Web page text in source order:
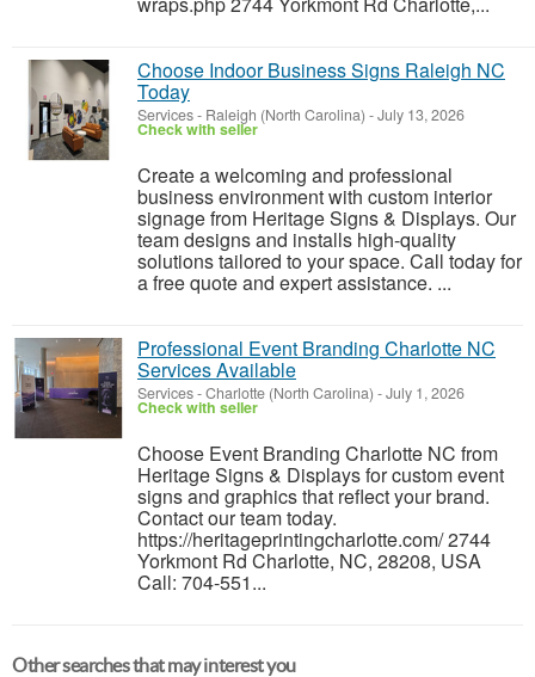
Choose Indoor Business Signs Raleigh NC
Today
Services- Raleigh (North Carolina) -July 13, 2026
Check with seller
Create a welcoming and professional
business environment with custom interior
signage from Heritage Signs & Displays. Our
team designs and installs high-quality
solutions tailored to your space. Call today for
a free quote and expert assistance. ...
Professional Event Branding Charlotte NC
Services Available
Services-Charlotte (North Carolina) -July 1, 2026
Check with seller
Choose Event Branding Charlotte NC from
Heritage Signs & Displays for custom event
signs and graphics that reflect your brand.
Contact our team today.
https://heritageprintingcharlotte.com/ 2744
Yorkmont Rd Charlotte, NC, 28208, USA
Call: 704-551...
Other searches that may interest you